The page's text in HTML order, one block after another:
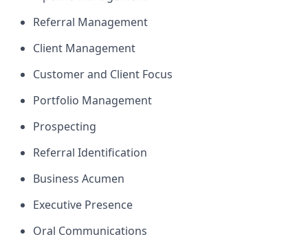
Referral Management
Client Management
Customer and Client Focus
Portfolio Management
Prospecting
Referral Identification
Business Acumen
Executive Presence
Oral Communications